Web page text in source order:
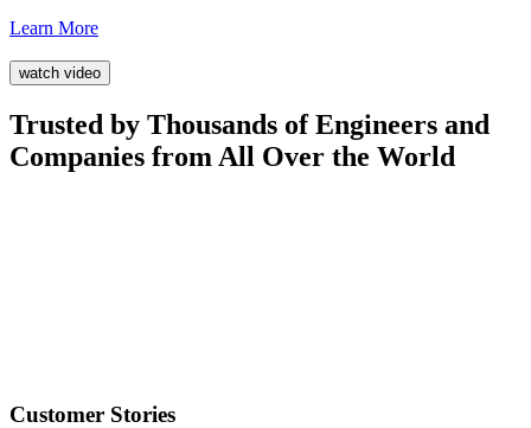
Learn More
watch video
Trusted by Thousands of Engineers and
Companies from All Over the World
Customer Stories